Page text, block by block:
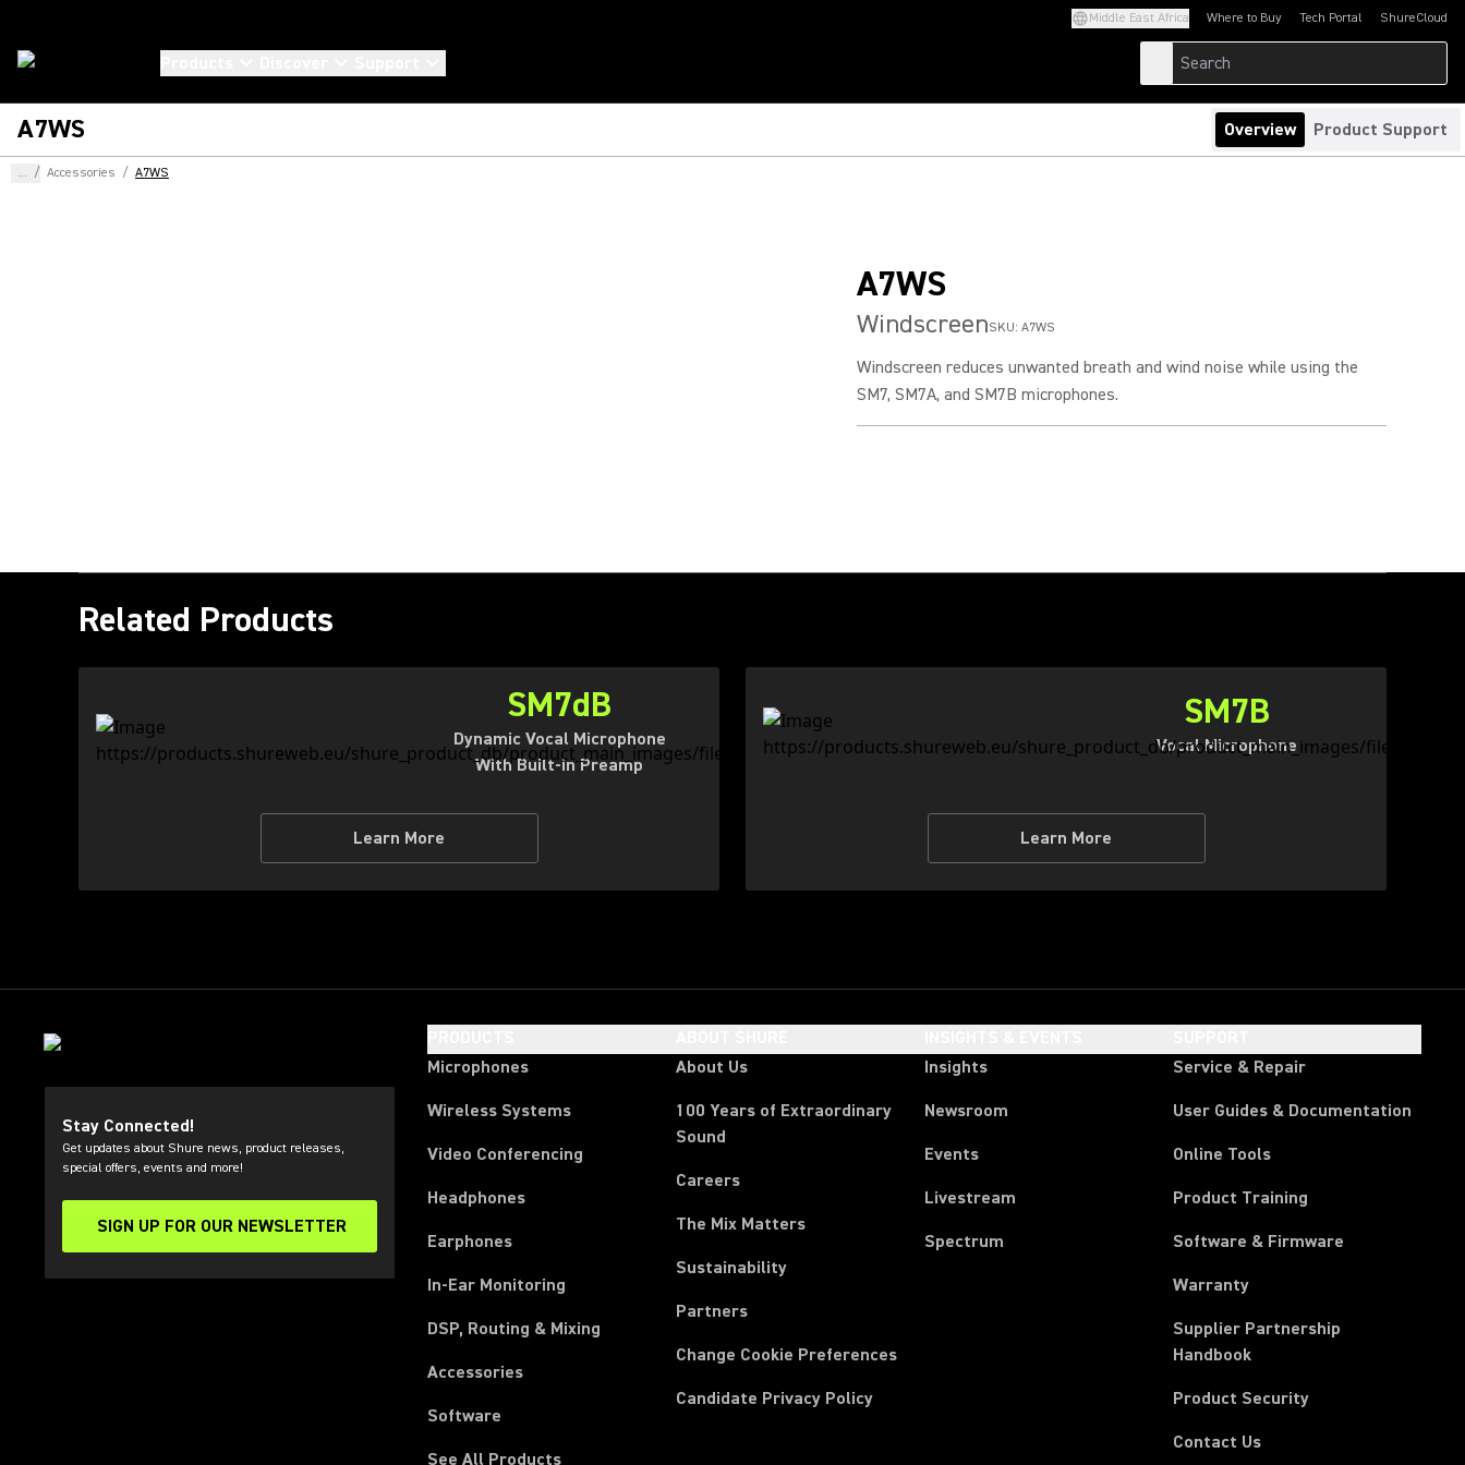
Middle East Africa Where to Buy Tech Portal
(Opens in a new tab)ShureCloud
(Opens in a new
A7WS Overview Product Support
... / Accessories / A7WS
A7WS
WindscreenSKU: A7WS
Windscreen reduces unwanted breath and wind noise while using the
SM7, SM7A, and SM7B microphones.
Related Products
SM7dB
Dynamic Vocal Microphone
With Built-in Preamp
Learn More
SM7B
Vocal Microphone
Learn More
Stay Connected!
Get updates about Shure news, product releases,
special offers, events and more!
SIGN UP FOR OUR NEWSLETTER
(Opens in a new tab)
Microphones
Wireless Systems
Video Conferencing
Headphones
Earphones
In-Ear Monitoring
DSP, Routing & Mixing
Accessories
Software
See All Products
About Us
100 Years of Extraordinary
Sound
Careers
The Mix Matters
Sustainability
Partners
Change Cookie Preferences
Candidate Privacy Policy
Insights
Newsroom
Events
Livestream
Spectrum
Service & Repair
User Guides & Documentation
Online Tools
Product Training
Software & Firmware
Warranty
Supplier Partnership
Handbook(Opens in a new tab)
Product Security
Contact Us